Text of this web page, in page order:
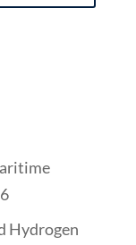
Hydrogen